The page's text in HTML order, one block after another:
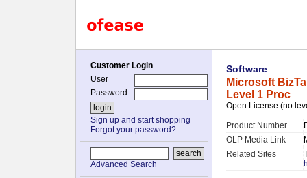
Customer Login
User
Password
Sign up and start shopping
Forgot your password?
Advanced Search
Software
Microsoft
Level 1 Proc
Open License (no
Product Number
OLP Media Link
Related Sites